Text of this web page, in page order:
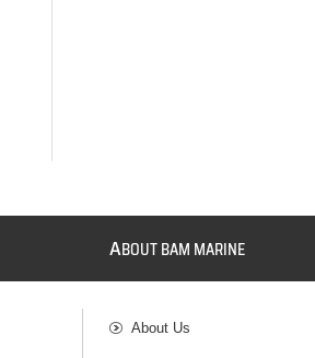
ABOUT BAM MARINE
About Us